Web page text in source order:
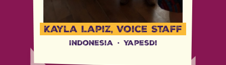
Kayla Lapiz, Voice Staff
Indonesia · Yapesdi